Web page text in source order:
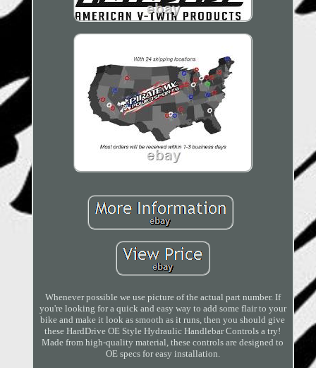
Whenever possible we use picture of the actual part number. If
you're looking for a quick and easy way to add some flair to your
bike and make it look as smooth as it runs, then you should give
these HardDrive OE Style Hydraulic Handlebar Controls a try!
Made from high-quality material, these controls are designed to
OE specs for easy installation.